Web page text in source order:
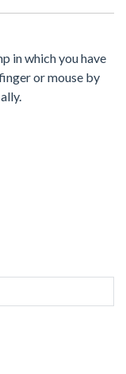
in which you have
or mouse by